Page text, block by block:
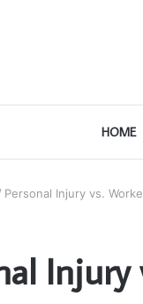
HOME
Personal Injury vs.
Injury